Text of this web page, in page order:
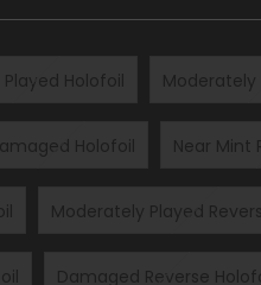
Played Holofoil Moderately
Holofoil Near Mint
Moderately Played
Damaged Reverse